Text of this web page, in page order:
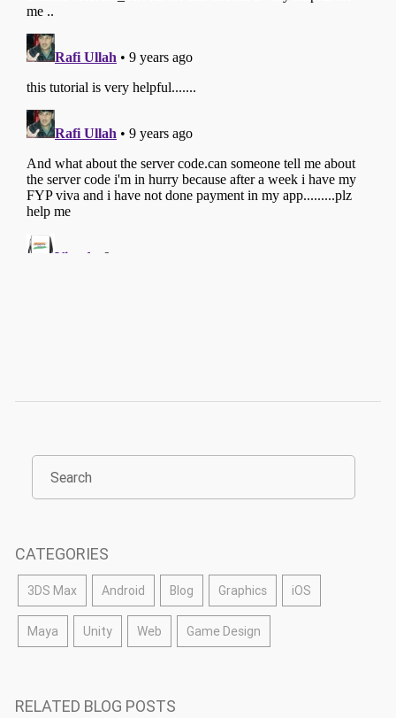
CATEGORIES
3DS Max Android Blog Graphics iOS
Maya Unity Web Game Design
RELATED BLOG POSTS